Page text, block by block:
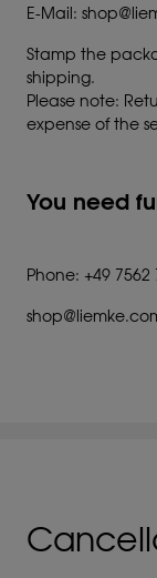
E-Mail:
Stamp the
shipping.
Please note:
expense of the
You need
Phone: +49 7562